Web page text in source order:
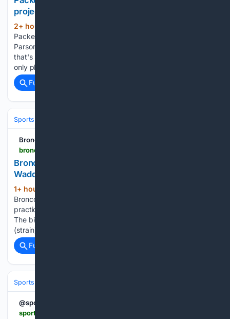
projection from ESPN analyst | Sporting News
2+ hour, 19+ min ago
Packers stunned in the NFL last offseason, acquiring Micah
Parsons from the Dallas Cowboys in a blockbuster trade
that's still far from over a year later. But, even with Parsons
only playing in 14 games last season, the…...
Full coverage
Sports
Broncos Wire
Broncos injury report: Latest updates for Jaylen
Waddle, Nik Bonitto
1+ hour, 59+ min ago
Broncos were back on the practice field with a lighter
practice Thursday following three straight days of full pads.
The big news of the day was wide receiver Jaylen Waddle
(strain) working on a side field after exiting…...
Full coverage
Sports
@sportingnews